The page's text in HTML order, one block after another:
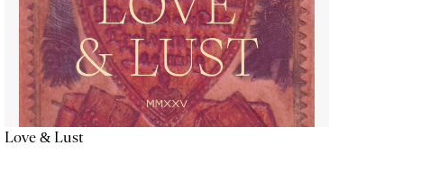
Love & Lust